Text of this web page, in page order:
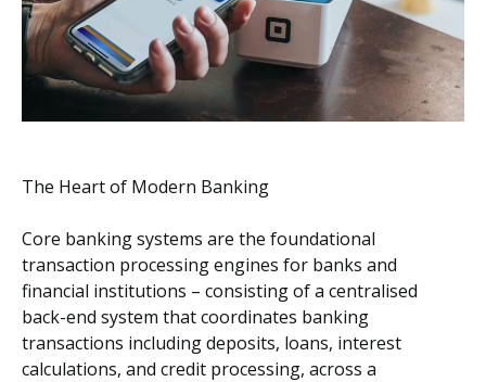
The Heart of Modern Banking
Core banking systems are the foundational
transaction processing engines for banks and
financial institutions – consisting of a centralised
back-end system that coordinates banking
transactions including deposits, loans, interest
calculations, and credit processing, across a